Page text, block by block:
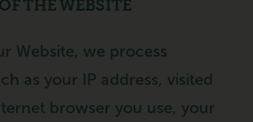
THE WEBSITE
Website, we process
as your IP address, visited
browser you use, your